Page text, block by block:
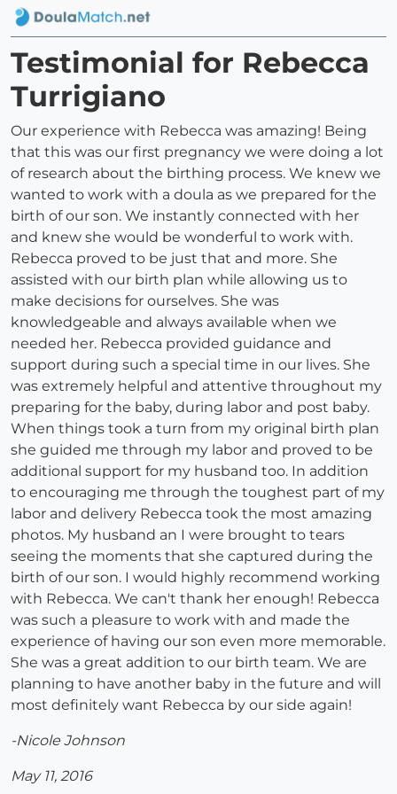
Testimonial for Rebecca
Turrigiano
Our experience with Rebecca was amazing! Being
that this was our first pregnancy we were doing a lot
of research about the birthing process. We knew we
wanted to work with a doula as we prepared for the
birth of our son. We instantly connected with her
and knew she would be wonderful to work with.
Rebecca proved to be just that and more. She
assisted with our birth plan while allowing us to
make decisions for ourselves. She was
knowledgeable and always available when we
needed her. Rebecca provided guidance and
support during such a special time in our lives. She
was extremely helpful and attentive throughout my
preparing for the baby, during labor and post baby.
When things took a turn from my original birth plan
she guided me through my labor and proved to be
additional support for my husband too. In addition
to encouraging me through the toughest part of my
labor and delivery Rebecca took the most amazing
photos. My husband an I were brought to tears
seeing the moments that she captured during the
birth of our son. I would highly recommend working
with Rebecca. We can't thank her enough! Rebecca
was such a pleasure to work with and made the
experience of having our son even more memorable.
She was a great addition to our birth team. We are
planning to have another baby in the future and will
most definitely want Rebecca by our side again!
-Nicole Johnson
May 11, 2016